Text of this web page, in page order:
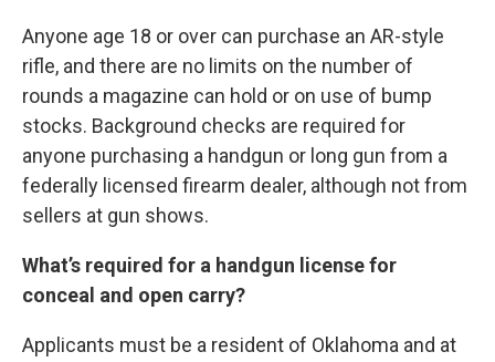
Anyone age 18 or over can purchase an AR-style
rifle, and there are no limits on the number of
rounds a magazine can hold or on use of bump
stocks. Background checks are required for
anyone purchasing a handgun or long gun from a
federally licensed firearm dealer, although not from
sellers at gun shows.
What’s required for a handgun license for
conceal and open carry?
Applicants must be a resident of Oklahoma and at